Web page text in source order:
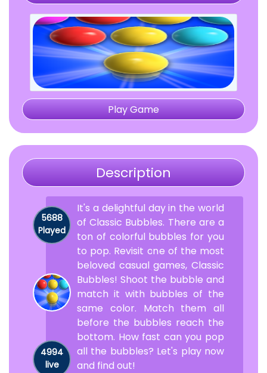
Play Game
Description
It's a delightful day in the world
of Classic Bubbles. There are a
ton of colorful bubbles for you
to pop. Revisit one of the most
beloved casual games, Classic
Bubbles! Shoot the bubble and
match it with bubbles of the
same color. Match them all
before the bubbles reach the
bottom. How fast can you pop
all the bubbles? Let's play now
and find out!
5688
Played
4994
live